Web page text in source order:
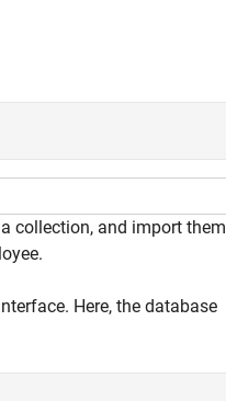
collection, and import them
Here, the database